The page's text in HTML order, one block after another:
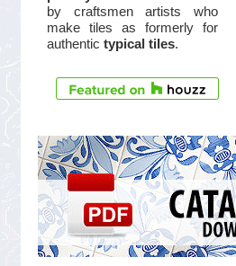
by craftsmen artists who
make tiles as formerly for
authentic typical tiles.